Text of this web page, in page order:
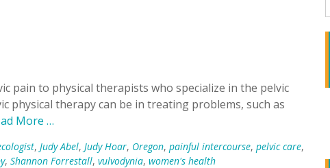
pain to physical therapists who specialize in the pelvic
physical therapy can be in treating problems, such as
More …
, Judy Abel, Judy Hoar, Oregon, painful intercourse, pelvic care,
, Shannon Forrestall, vulvodynia, women's health